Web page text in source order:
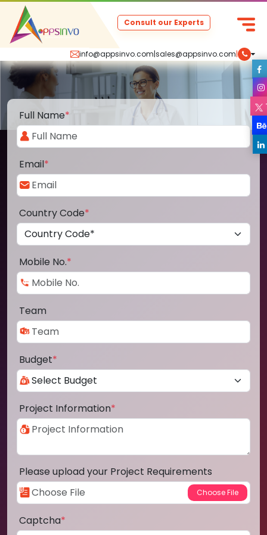
info@appsinvo.com|sales@appsinvo.com|
Consult our Experts
Full Name*
Email*
Country Code*
Mobile No.*
Team
Budget*
Project Information*
Please upload your Project Requirements
Captcha*